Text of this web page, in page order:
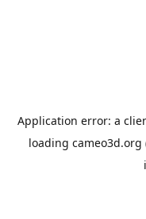
Application error: a
loading cameo3d.org